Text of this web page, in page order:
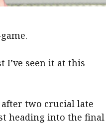
I’ve seen it at this
two crucial late
heading into the final